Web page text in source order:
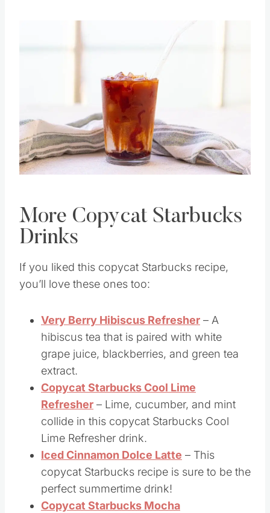
will melt and water down the drink.
More Copycat Starbucks
Drinks
you’ll love these ones too:
Very Berry Hibiscus Refresher– A
hibiscus tea that is paired with white
grape juice, blackberries, and green tea
extract.
Copycat Starbucks Cool Lime
Refresher– Lime, cucumber, and mint
collide in this copycat Starbucks Cool
Lime Refresher drink.
Iced Cinnamon Dolce Latte
copycat Starbucks recipe is sure to be the